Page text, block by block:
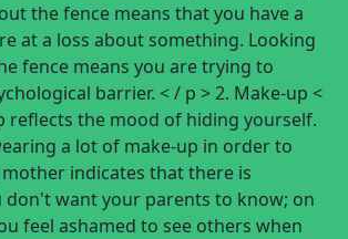
the fence means that you have a
at a loss about something. Looking
fence means you are trying to
barrier. < / p > 2. Make-up <
reflects the mood of hiding yourself.
a lot of make-up in order to
indicates that there is
don't want your parents to know; on
feel ashamed to see others when